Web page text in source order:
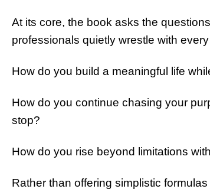
At its core, the book asks the
professionals quietly wrestle with
How do you build a meaningful life
How do you continue chasing your
stop?
How do you rise beyond limitations
Rather than offering simplistic